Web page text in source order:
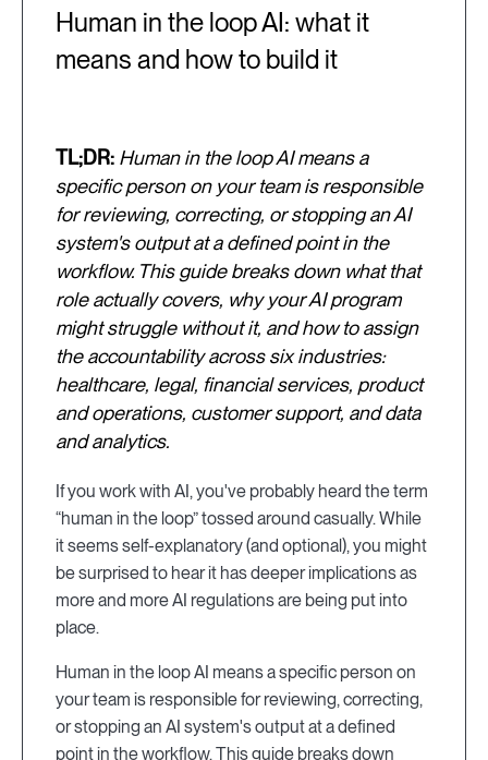
Human in the loop AI: what it
means and how to build it
TL;DR: Human in the loop AI means a
specific person on your team is responsible
for reviewing, correcting, or stopping an AI
system's output at a defined point in the
workflow. This guide breaks down what that
role actually covers, why your AI program
might struggle without it, and how to assign
the accountability across six industries:
healthcare, legal, financial services, product
and operations, customer support, and data
and analytics.
If you work with AI, you've probably heard the term
“human in the loop” tossed around casually. While
it seems self-explanatory (and optional), you might
be surprised to hear it has deeper implications as
more and more AI regulations are being put into
place.
Human in the loop AI means a specific person on
your team is responsible for reviewing, correcting,
or stopping an AI system's output at a defined
point in the workflow. This guide breaks down